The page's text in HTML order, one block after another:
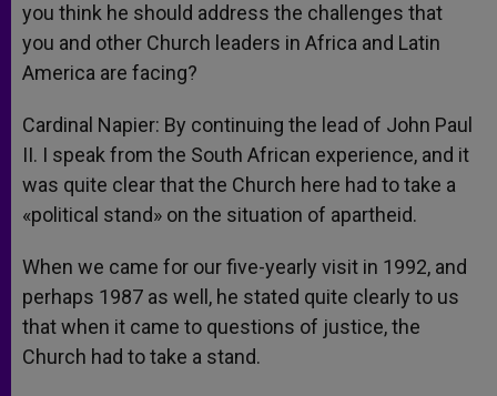
you think he should address the challenges that
you and other Church leaders in Africa and Latin
America are facing?
Cardinal Napier: By continuing the lead of John Paul
II. I speak from the South African experience, and it
was quite clear that the Church here had to take a
«political stand» on the situation of apartheid.
When we came for our five-yearly visit in 1992, and
perhaps 1987 as well, he stated quite clearly to us
that when it came to questions of justice, the
Church had to take a stand.